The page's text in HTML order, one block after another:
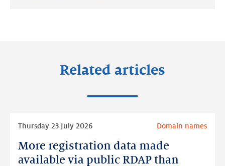
Related articles
More registration data made
available via public RDAP than
Thursday 23 July 2026 Domain names
More
registration